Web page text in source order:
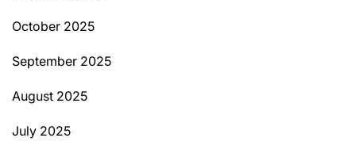
October 2025
September 2025
August 2025
July 2025